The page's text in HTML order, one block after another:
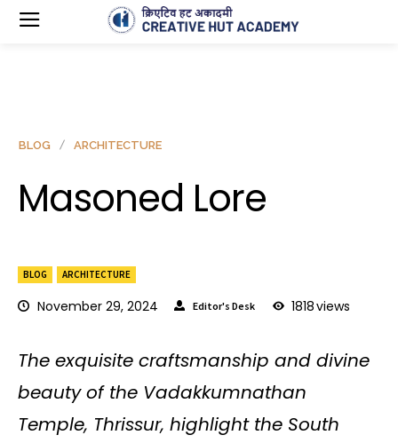
BLOG ARCHITECTURE
November 29, 2024 Editor's Desk 1818views
BLOG ARCHITECTURE
Masoned Lore
The exquisite craftsmanship and divine
beauty of the Vadakkumnathan
Temple, Thrissur, highlight the South